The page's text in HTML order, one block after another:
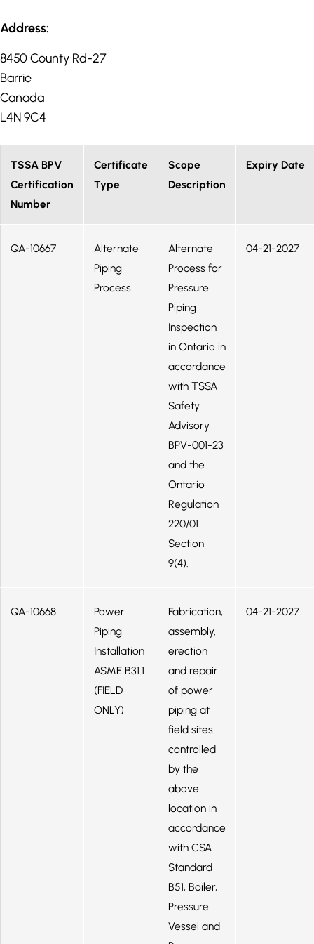
Address:
8450 County Rd-27
Barrie
Canada
L4N 9C4
TSSA BPV
Certification
Number
Certificate
Type
Scope
Description
Expiry Date
QA-10667
Alternate
Piping
Process
Alternate
Process for
Pressure
Piping
Inspection
in Ontario in
accordance
with TSSA
Safety
Advisory
BPV-001-23
and the
Ontario
Regulation
220/01
Section
9(4).
04-21-2027
QA-10668
Power
Piping
Installation
ASME B31.1
(FIELD
ONLY)
Fabrication,
assembly,
erection
and repair
of power
piping at
field sites
controlled
by the
above
location in
accordance
with CSA
Standard
B51, Boiler,
Pressure
Vessel and
04-21-2027